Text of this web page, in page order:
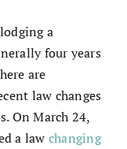
a
four years
are
law changes
On March 24,
a law changing